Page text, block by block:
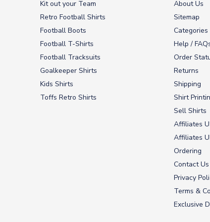
Kit out your Team
Retro Football Shirts
Football Boots
Football T-Shirts
Football Tracksuits
Goalkeeper Shirts
Kids Shirts
Toffs Retro Shirts
About Us
Sitemap
Categories
Help /
Order
Returns
Shipping
Shirt
Sell Shirts
Affiliates
Affiliates
Ordering
Contact Us
Privacy
Terms &
Exclusive